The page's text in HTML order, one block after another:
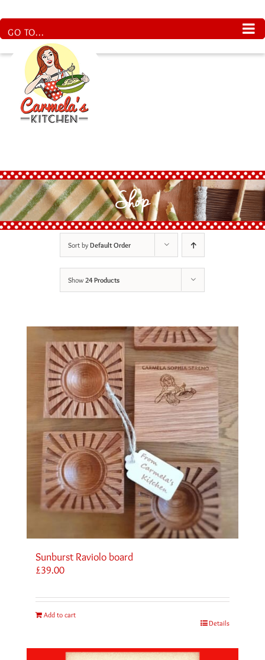
to
content
GO TO...
Shop
Sort byDefault Order
Show24 Products
Sunburst Raviolo board
£39.00
Add to cart
Details